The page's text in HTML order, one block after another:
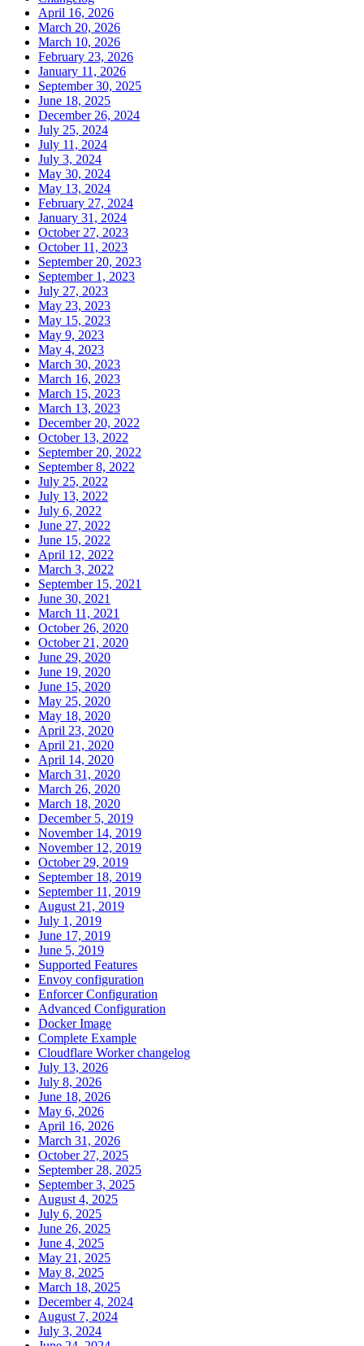
April 16, 2026
March 20, 2026
March 10, 2026
February 23, 2026
January 11, 2026
September 30, 2025
June 18, 2025
December 26, 2024
July 25, 2024
July 11, 2024
July 3, 2024
May 30, 2024
May 13, 2024
February 27, 2024
January 31, 2024
October 27, 2023
October 11, 2023
September 20, 2023
September 1, 2023
July 27, 2023
May 23, 2023
May 15, 2023
May 9, 2023
May 4, 2023
March 30, 2023
March 16, 2023
March 15, 2023
March 13, 2023
December 20, 2022
October 13, 2022
September 20, 2022
September 8, 2022
July 25, 2022
July 13, 2022
July 6, 2022
June 27, 2022
June 15, 2022
April 12, 2022
March 3, 2022
September 15, 2021
June 30, 2021
March 11, 2021
October 26, 2020
October 21, 2020
June 29, 2020
June 19, 2020
June 15, 2020
May 25, 2020
May 18, 2020
April 23, 2020
April 21, 2020
April 14, 2020
March 31, 2020
March 26, 2020
March 18, 2020
December 5, 2019
November 14, 2019
November 12, 2019
October 29, 2019
September 18, 2019
September 11, 2019
August 21, 2019
July 1, 2019
June 17, 2019
June 5, 2019
Supported Features
Envoy configuration
Enforcer Configuration
Advanced Configuration
Docker Image
Complete Example
Cloudflare Worker changelog
July 13, 2026
July 8, 2026
June 18, 2026
May 6, 2026
April 16, 2026
March 31, 2026
October 27, 2025
September 28, 2025
September 3, 2025
August 4, 2025
July 6, 2025
June 26, 2025
June 4, 2025
May 21, 2025
May 8, 2025
March 18, 2025
December 4, 2024
August 7, 2024
July 3, 2024